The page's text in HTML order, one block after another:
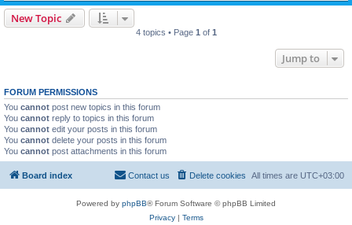
New Topic
4 topics • Page 1 of 1
Jump to
FORUM PERMISSIONS
You cannot post new topics in this forum
You cannot reply to topics in this forum
You cannot edit your posts in this forum
You cannot delete your posts in this forum
You cannot post attachments in this forum
Board index All times are UTC+03:00
Delete cookies
Contact us
Powered by phpBB® Forum Software © phpBB Limited
Privacy| Terms